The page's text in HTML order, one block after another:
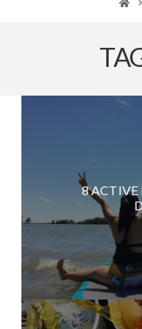
8 ACTIVE